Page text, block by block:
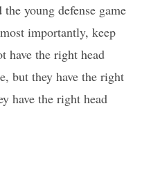
young defense game
importantly, keep
have the right head
but they have the right
have the right head